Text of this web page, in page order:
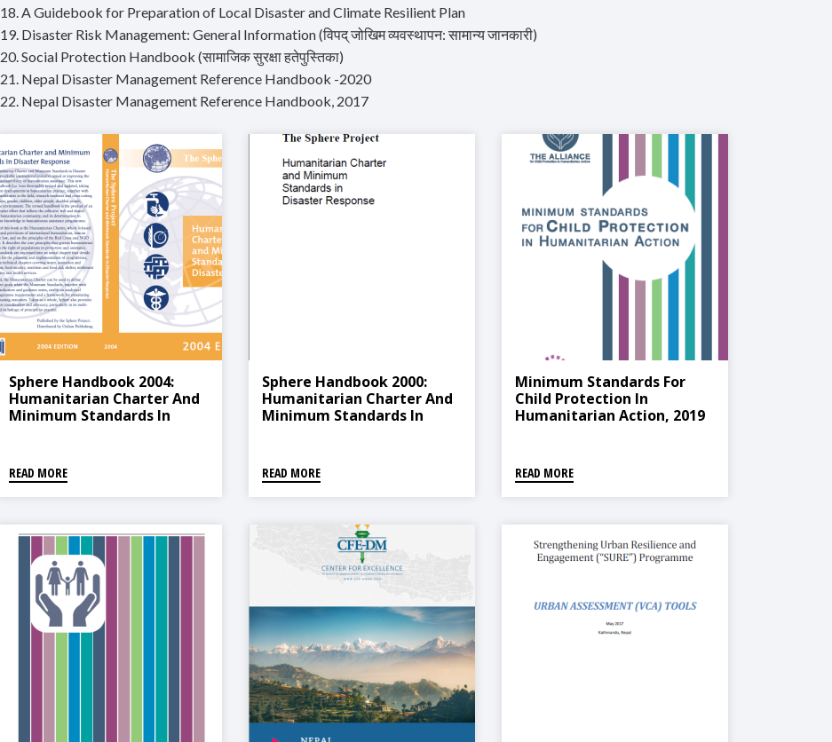
18. A Guidebook for Preparation of Local Disaster and Climate Resilient Plan
19. Disaster Risk Management: General Information (विपद् जोखिम व्यवस्थापन: सामान्य जानकारी)
20. Social Protection Handbook (सामाजिक सुरक्षा हतेपुस्तिका)
21. Nepal Disaster Management Reference Handbook -2020
22. Nepal Disaster Management Reference Handbook, 2017
Sphere Handbook 2004:
Humanitarian Charter And
Minimum Standards In
READ MORE
Sphere Handbook 2000:
Humanitarian Charter And
Minimum Standards In
READ MORE
Minimum Standards For
Child Protection In
Humanitarian Action, 2019
READ MORE